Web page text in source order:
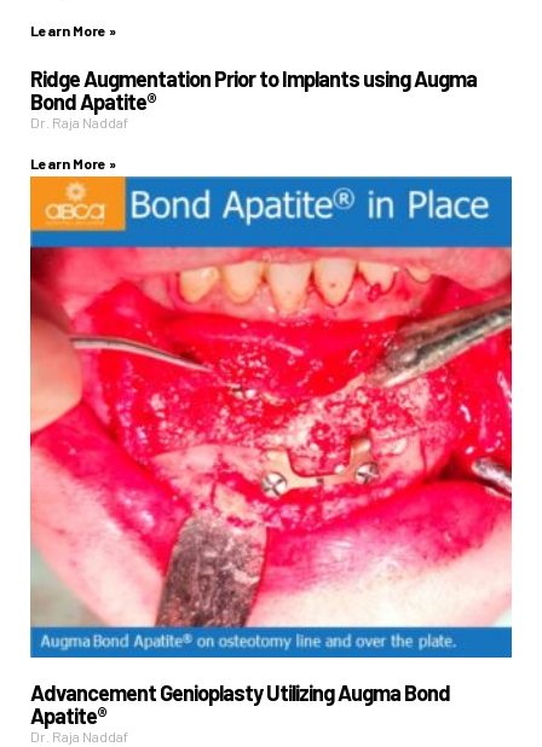
Learn More »
Ridge Augmentation Prior to Implants using Augma
Bond Apatite®
Dr. Raja Naddaf
Learn More »
Advancement Genioplasty Utilizing Augma Bond
Apatite®
Dr. Raja Naddaf